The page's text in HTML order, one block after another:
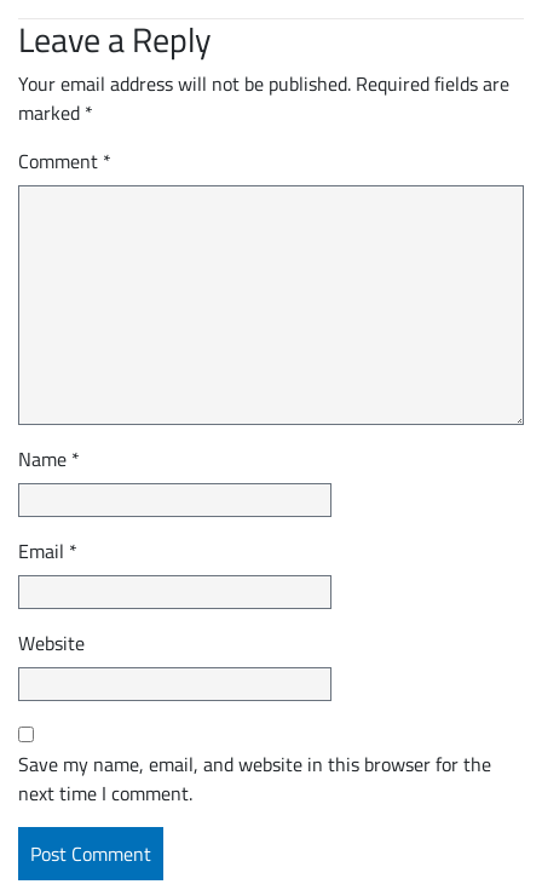
Leave a Reply
Your email address will not be published. Required fields are
marked *
Comment *
Name *
Email *
Website
Save my name, email, and website in this browser for the
next time I comment.